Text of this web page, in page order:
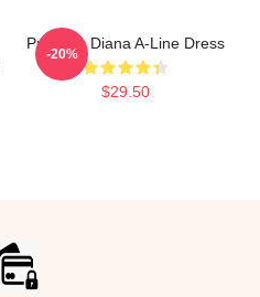
Princess Diana A-Line Dress
$29.50
-20%